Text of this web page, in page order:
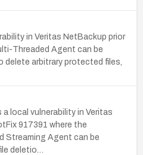
in Veritas NetBackup prior
Threaded Agent can be
delete arbitrary protected files,
local vulnerability in Veritas
917391 where the
Streaming Agent can be
deletio…